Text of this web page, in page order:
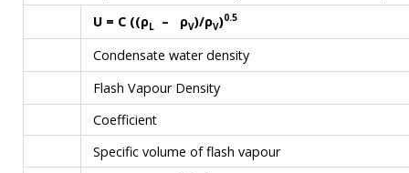
U = C ((ρL – ρV)/ρV)0.5
Condensate water density
Flash Vapour Density
Coefficient
Specific volume of flash vapour